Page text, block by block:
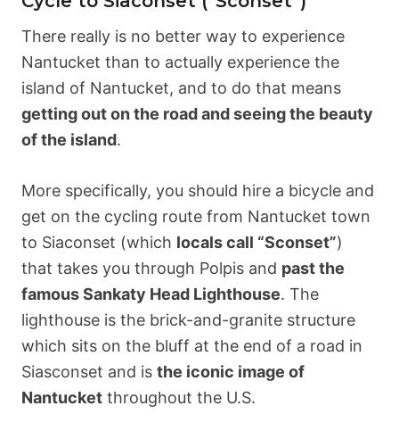
There really is no better way to experience
Nantucket than to actually experience the
island of Nantucket, and to do that means
getting out on the road and seeing the beauty
of the island.
More specifically, you should hire a bicycle and
get on the cycling route from Nantucket town
to Siaconset (which locals call “Sconset”)
that takes you through Polpis and past the
famous Sankaty Head Lighthouse. The
lighthouse is the brick-and-granite structure
which sits on the bluff at the end of a road in
Siasconset and is the iconic image of
Nantucket throughout the U.S.